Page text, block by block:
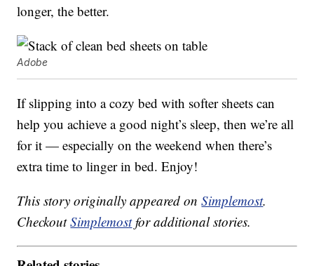
longer, the better.
Adobe
If slipping into a cozy bed with softer sheets can
help you achieve a good night’s sleep, then we’re all
for it — especially on the weekend when there’s
extra time to linger in bed. Enjoy!
This story originally appeared onSimplemost.
CheckoutSimplemostfor additional stories.